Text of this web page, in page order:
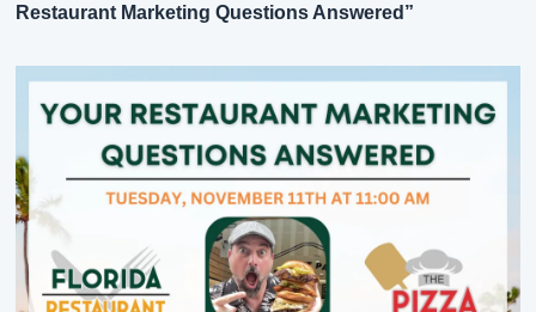
Restaurant Marketing Questions Answered”